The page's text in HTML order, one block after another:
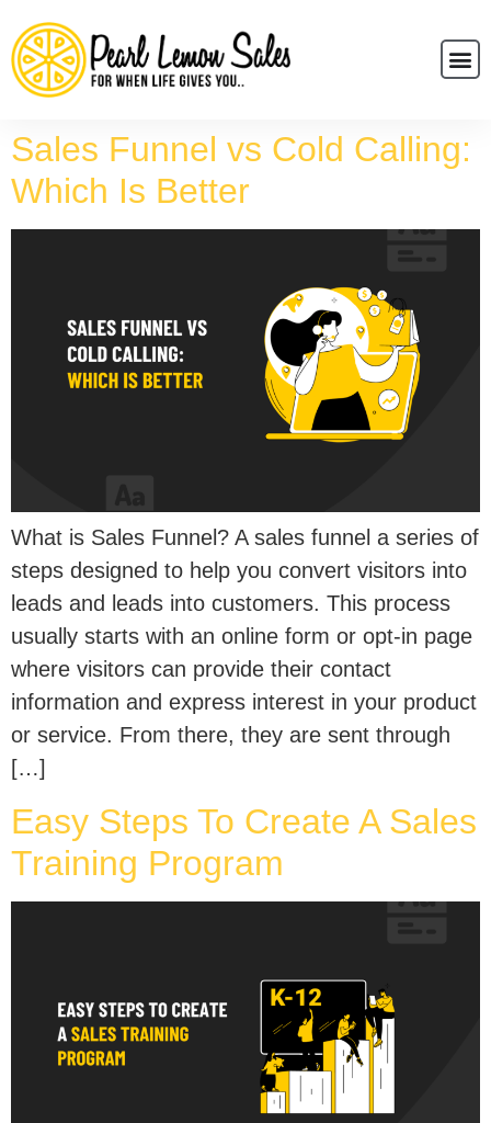
Sales Funnel vs Cold Calling:
Which Is Better
What is Sales Funnel? A sales funnel a series of
steps designed to help you convert visitors into
leads and leads into customers. This process
usually starts with an online form or opt-in page
where visitors can provide their contact
information and express interest in your product
or service. From there, they are sent through
[…]
Easy Steps To Create A Sales
Training Program